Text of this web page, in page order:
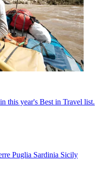
this year's Best in Travel list.
Puglia Sardinia Sicily